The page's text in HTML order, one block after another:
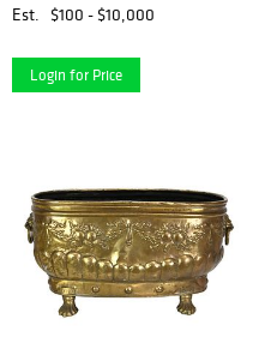
Est.
$100 - $10,000
Login for Price